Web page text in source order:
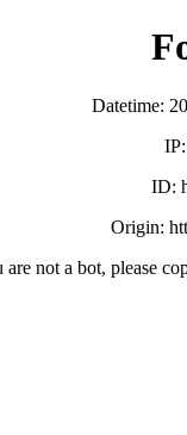
Datetime:
ID:
Origin:
are not a bot, please